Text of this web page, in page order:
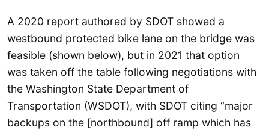
A 2020 report authored by SDOT showed a
westbound protected bike lane on the bridge was
feasible (shown below), but in 2021 that option
was taken off the table following negotiations with
the Washington State Department of
Transportation (WSDOT), with SDOT citing “major
backups on the [northbound] off ramp which has